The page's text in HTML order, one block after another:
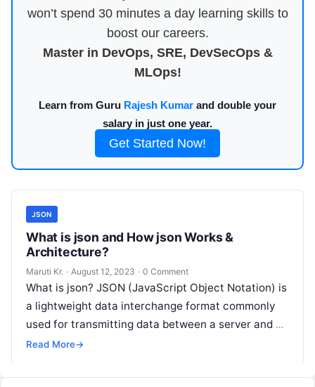
won’t spend 30 minutes a day learning skills to
boost our careers.
Master in DevOps, SRE, DevSecOps &
MLOps!
Learn from Guru Rajesh Kumar and double your
salary in just one year.
Get Started Now!
JSON
What is json and How json Works &
Architecture?
Maruti Kr. · August 12, 2023 · 0 Comment
What is json? JSON (JavaScript Object Notation) is
a lightweight data interchange format commonly
used for transmitting data between a server and a
web application. It is
Read More→